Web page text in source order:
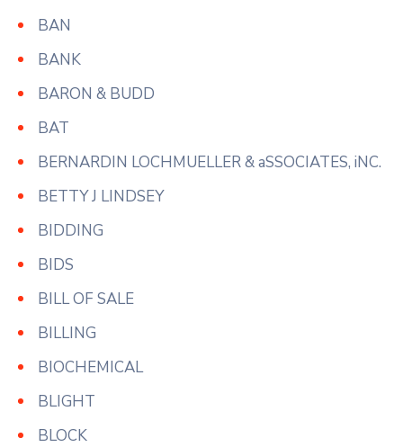
BAN
BANK
BARON & BUDD
BAT
BERNARDIN LOCHMUELLER & aSSOCIATES, iNC.
BETTY J LINDSEY
BIDDING
BIDS
BILL OF SALE
BILLING
BIOCHEMICAL
BLIGHT
BLOCK